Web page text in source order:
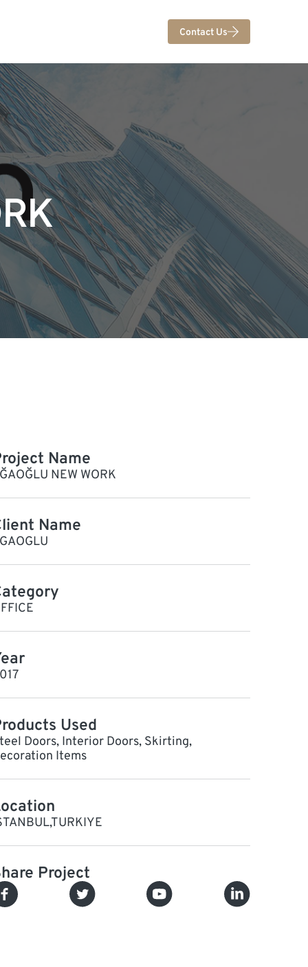
Contact Us
Name
NEW WORK
Name
Used
Doors, Interior Doors, Skirting,
Items
Project